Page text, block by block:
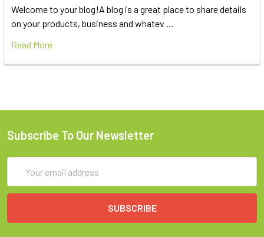
Welcome to your blog!A blog is a great place to share details
on your products, business and whatev …
Read More
Subscribe To Our Newsletter
Address